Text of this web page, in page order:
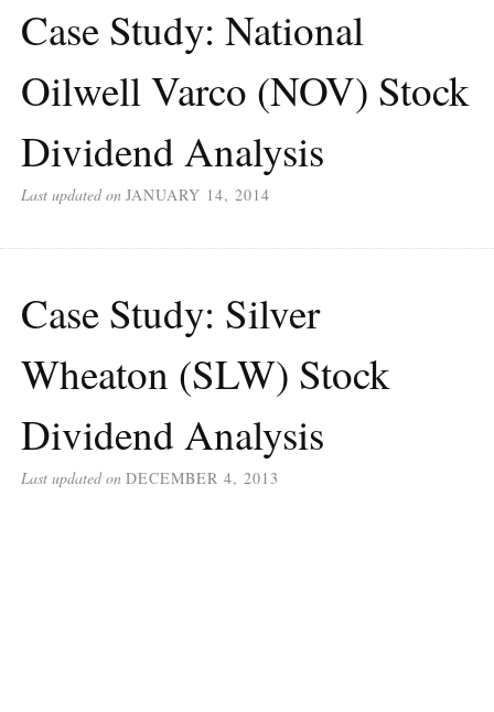
Case Study: National
Oilwell Varco (NOV) Stock
Dividend Analysis
Last updated on JANUARY 14, 2014
Case Study: Silver
Wheaton (SLW) Stock
Dividend Analysis
Last updated on DECEMBER 4, 2013